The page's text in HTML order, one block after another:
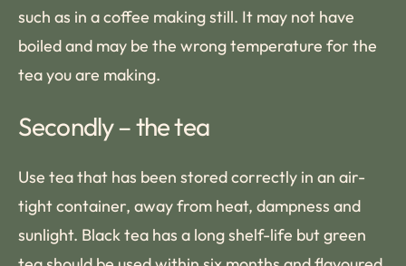
such as in a coffee making still. It may not have
boiled and may be the wrong temperature for the
tea you are making.
Secondly – the tea
Use tea that has been stored correctly in an air-
tight container, away from heat, dampness and
sunlight. Black tea has a long shelf-life but green